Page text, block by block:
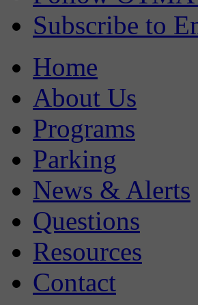
Subscribe to
Home
About Us
Programs
Parking
News & Alerts
Questions
Resources
Contact